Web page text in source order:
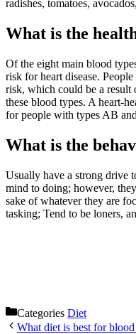
radishes, tomatoes,
What is the
Of the eight main blood
risk for heart disease.
risk, which could be a
these blood types. A heart-
for people with types AB
What is the
Usually have a strong drive
mind to doing; however,
sake of whatever they are
tasking; Tend to be loners,
Categories Diet
What diet is best for